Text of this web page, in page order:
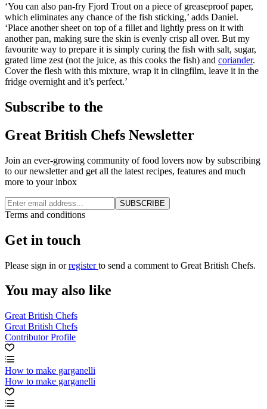
‘You can also pan-fry Fjord Trout on a piece of greaseproof paper,
which eliminates any chance of the fish sticking,’ adds Daniel.
‘Place another sheet on top of a fillet and lightly press on it with
another pan, making sure the skin is evenly crisp all over. But my
favourite way to prepare it is simply curing the fish with salt, sugar,
grated lime zest (not the juice, as this cooks the fish) and coriander.
Cover the flesh with this mixture, wrap it in clingfilm, leave it in the
fridge overnight and it’s perfect.’
Subscribe to the
Great British Chefs Newsletter
Join an ever-growing community of food lovers now by subscribing
to our newsletter and get all the latest recipes, features and much
more to your inbox
SUBSCRIBE
Terms and conditions
Get in touch
Please sign in orregisterto send a comment to Great British Chefs.
You may also like
Great British Chefs
Great British Chefs
Contributor Profile
How to make garganelli
How to make garganelli